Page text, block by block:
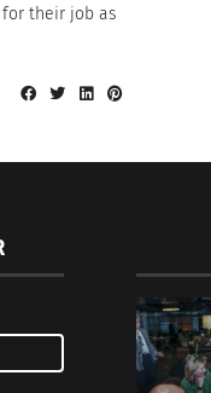
their job as